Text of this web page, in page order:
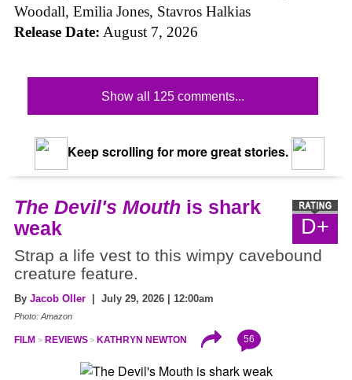
Woodall, Emilia Jones, Stavros Halkias
Release Date: August 7, 2026
Show all 125 comments...
Keep scrolling for more great stories.
D+
The Devil's Mouth is shark
weak
Strap a life vest to this wimpy cavebound
creature feature.
By Jacob Oller | July 29, 2026 | 12:00am
Photo: Amazon
FILM REVIEWS KATHRYN NEWTON 56